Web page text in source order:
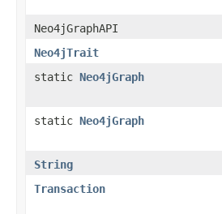
Neo4jGraphAPI
Neo4jTrait
static Neo4jGraph
static Neo4jGraph
String
Transaction